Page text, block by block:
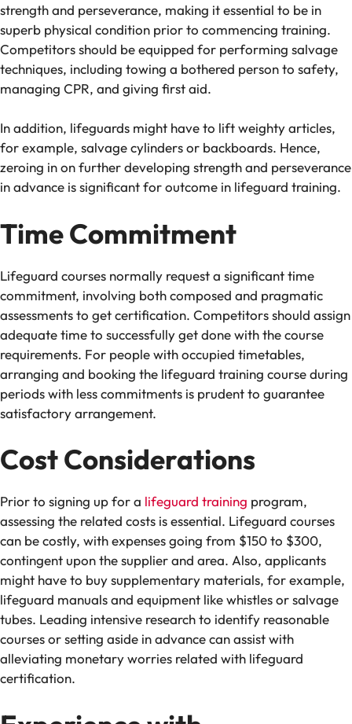
strength and perseverance, making it essential to be in
superb physical condition prior to commencing training.
Competitors should be equipped for performing salvage
techniques, including towing a bothered person to safety,
managing CPR, and giving first aid.
In addition, lifeguards might have to lift weighty articles,
for example, salvage cylinders or backboards. Hence,
zeroing in on further developing strength and perseverance
in advance is significant for outcome in lifeguard training.
Time Commitment
Lifeguard courses normally request a significant time
commitment, involving both composed and pragmatic
assessments to get certification. Competitors should assign
adequate time to successfully get done with the course
requirements. For people with occupied timetables,
arranging and booking the lifeguard training course during
periods with less commitments is prudent to guarantee
satisfactory arrangement.
Cost Considerations
Prior to signing up for a lifeguard training program,
assessing the related costs is essential. Lifeguard courses
can be costly, with expenses going from $150 to $300,
contingent upon the supplier and area. Also, applicants
might have to buy supplementary materials, for example,
lifeguard manuals and equipment like whistles or salvage
tubes. Leading intensive research to identify reasonable
courses or setting aside in advance can assist with
alleviating monetary worries related with lifeguard
certification.